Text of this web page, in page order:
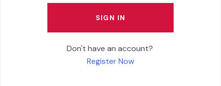
SIGN IN
Don't have an account?
Register Now